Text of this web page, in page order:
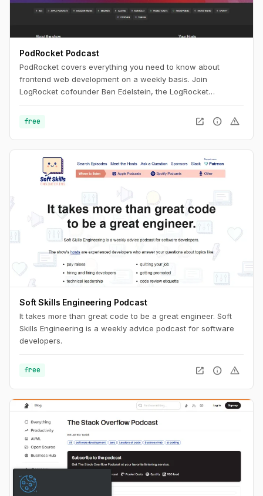
PodRocket Podcast
PodRocket covers everything you need to know about
frontend web development on a weekly basis. Join
LogRocket cofounder Ben Edelstein, the LogRocket
developers about all the libraries, frameworks, and tech
free open_in_new info warning
Soft Skills Engineering Podcast
It takes more than great code to be a great engineer. Soft
Skills Engineering is a weekly advice podcast for software
developers.
free open_in_new info warning